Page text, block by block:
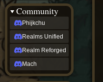
Community
Phijkchu
Realms Unified
Realm Reforged
Mach
Coming
Soon
Open
to
Requests
dvz discords
DvZ
Hub
DvZ